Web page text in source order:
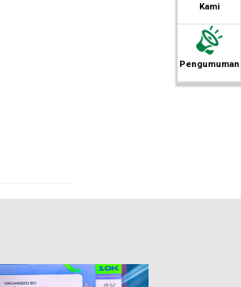
Kami
Pengumuman